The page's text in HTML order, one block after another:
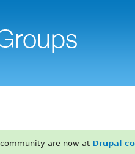
are now at Drupal